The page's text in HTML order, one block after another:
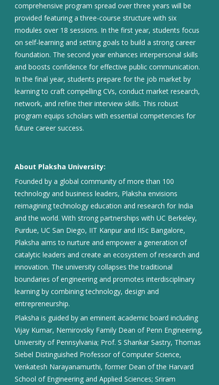
comprehensive program spread over three years will be
provided featuring a three-course structure with six
modules over 18 sessions. In the first year, students focus
on self-learning and setting goals to build a strong career
foundation. The second year enhances interpersonal skills
and boosts confidence for effective public communication.
In the final year, students prepare for the job market by
learning to craft compelling CVs, conduct market research,
network, and refine their interview skills. This robust
program equips scholars with essential competencies for
future career success.
About Plaksha University:
Founded by a global community of more than 100
technology and business leaders, Plaksha envisions
reimagining technology education and research for India
and the world. With strong partnerships with UC Berkeley,
Purdue, UC San Diego, IIT Kanpur and IISc Bangalore,
Plaksha aims to nurture and empower a generation of
catalytic leaders and create an ecosystem of research and
innovation. The university collapses the traditional
boundaries of engineering and promotes interdisciplinary
learning by combining technology, design and
entrepreneurship.
Plaksha is guided by an eminent academic board including
Vijay Kumar, Nemirovsky Family Dean of Penn Engineering,
University of Pennsylvania; Prof. S Shankar Sastry, Thomas
Siebel Distinguished Professor of Computer Science,
Venkatesh Narayanamurthi, former Dean of the Harvard
School of Engineering and Applied Sciences; Sriram